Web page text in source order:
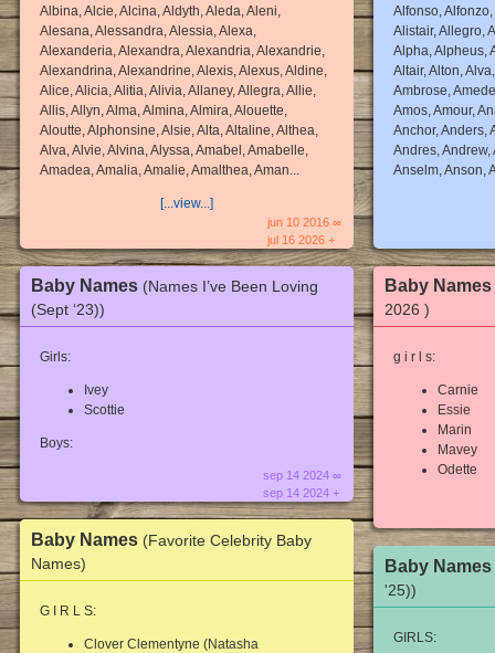
Albina, Alcie, Alcina, Aldyth, Aleda, Aleni,
Alesana, Alessandra, Alessia, Alexa,
Alexanderia, Alexandra, Alexandria, Alexandrie,
Alexandrina, Alexandrine, Alexis, Alexus, Aldine,
Alice, Alicia, Alitia, Alivia, Allaney, Allegra, Allie,
Allis, Allyn, Alma, Almina, Almira, Alouette,
Aloutte, Alphonsine, Alsie, Alta, Altaline, Althea,
Alva, Alvie, Alvina, Alyssa, Amabel, Amabelle,
Amadea, Amalia, Amalie, Amalthea, Aman...
[...view...]
jun 10 2016 ∞
jul 16 2026 +
Baby Names (Names I’ve Been Loving
(Sept ‘23))
Girls:
Ivey
Scottie
Boys:
sep 14 2024 ∞
sep 14 2024 +
Baby Names (Favorite Celebrity Baby
Names)
G I R L S:
Clover Clementyne (Natasha
Alfonso,
Alistair, Allegro,
Alpha, Alpheus,
Altair, Alton,
Ambrose,
Amos, Amour,
Anchor, Anders,
Andres, Andrew,
Anselm, Anson,
Baby Names
2026 )
g i r l s:
Carnie
Essie
Marin
Mavey
Odette
Baby Names
'25))
GIRLS: